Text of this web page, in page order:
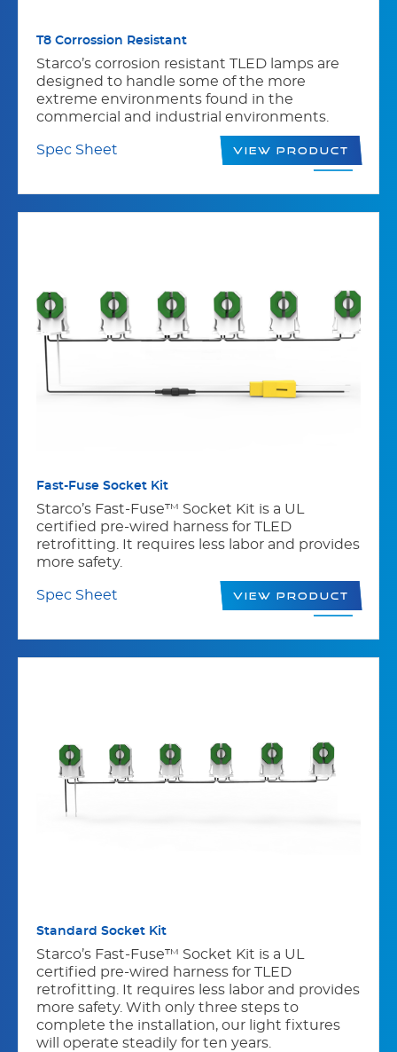
T8 Corrossion Resistant
Starco’s corrosion resistant TLED lamps are
designed to handle some of the more
extreme environments found in the
commercial and industrial environments.
Spec Sheet View Product
Fast-Fuse Socket Kit
Starco’s Fast-Fuse™ Socket Kit is a UL
certified pre-wired harness for TLED
retrofitting. It requires less labor and provides
more safety.
Spec Sheet View Product
Standard Socket Kit
Starco’s Fast-Fuse™ Socket Kit is a UL
certified pre-wired harness for TLED
retrofitting. It requires less labor and provides
more safety. With only three steps to
complete the installation, our light fixtures
will operate steadily for ten years.